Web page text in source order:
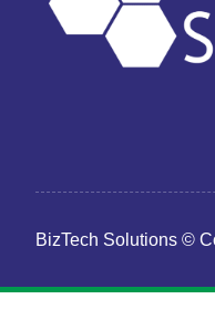
BizTech Solutions ©